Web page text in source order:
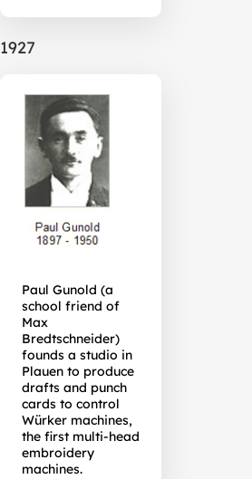
1927
Paul Gunold (a
school friend of
Max
Bredtschneider)
founds a studio in
Plauen to produce
drafts and punch
cards to control
Würker machines,
the first multi-head
embroidery
machines.